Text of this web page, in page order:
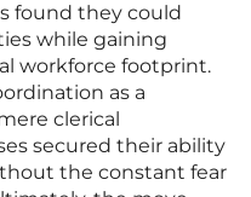
found they could
while gaining
workforce footprint.
as a
clerical
secured their ability
the constant fear